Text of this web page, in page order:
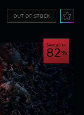
OUT OF STOCK
Save up to
82